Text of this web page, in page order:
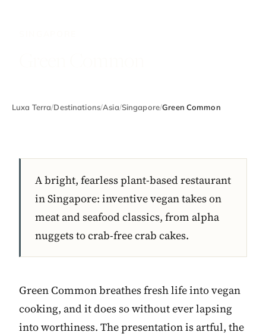
Luxa Terra/Destinations/Asia/Singapore/Green Common
A bright, fearless plant-based restaurant
in Singapore: inventive vegan takes on
meat and seafood classics, from alpha
nuggets to crab-free crab cakes.
Green Common breathes fresh life into vegan
cooking, and it does so without ever lapsing
into worthiness. The presentation is artful, the